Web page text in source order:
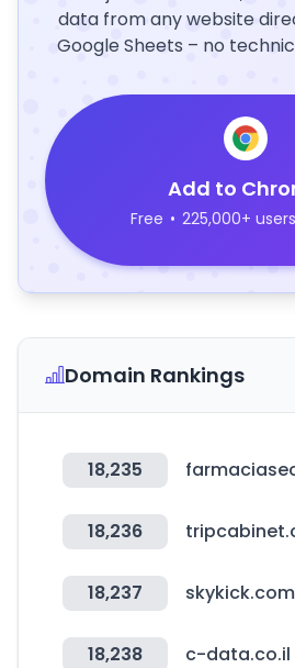
data from any website
Google Sheets – no
Add to
Free • 225,000+ users
Domain Rankings
18,235
18,236
18,237 skykick.com
18,238 c-data.co.il